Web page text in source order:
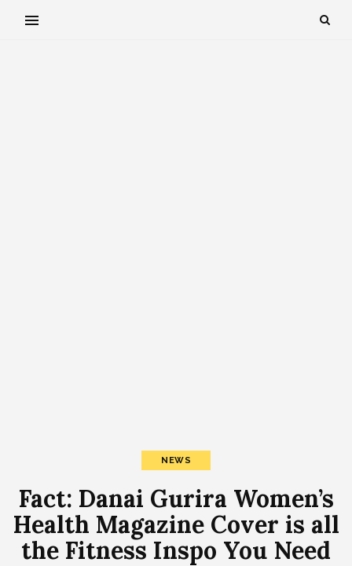
NEWS
Fact: Danai Gurira Women’s
Health Magazine Cover is all
the Fitness Inspo You Need